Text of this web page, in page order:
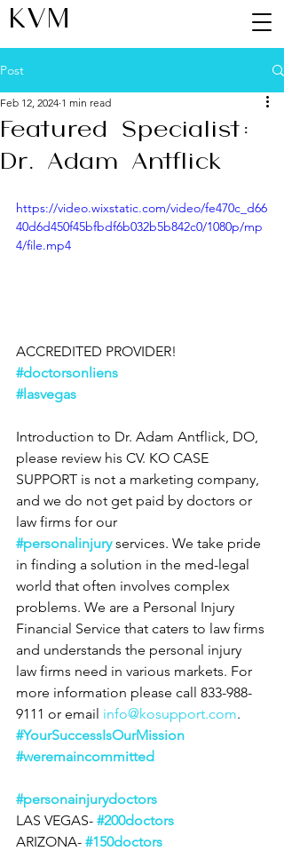
KVM
Post
Featured Specialist:
Dr. Adam Antflick
Feb 12, 2024 1 min read
https://video.wixstatic.com/video/fe470c_d66
40d6d450f45bfbdf6b032b5b842c0/1080p/mp
4/file.mp4
ACCREDITED PROVIDER!
#doctorsonliens
#lasvegas
Introduction to Dr. Adam Antflick, DO,
please review his CV. KO CASE
SUPPORT is not a marketing company,
and we do not get paid by doctors or
law firms for our
#personalinjury services. We take pride
in finding a solution in the med-legal
world that often involves complex
problems. We are a Personal Injury
Financial Service that caters to law firms
and understands the personal injury
law firms need in various markets. For
more information please call 833-988-
9111 or email info@kosupport.com.
#YourSuccessIsOurMission
#weremaincommitted
#personainjurydoctors
LAS VEGAS- #200doctors
ARIZONA- #150doctors